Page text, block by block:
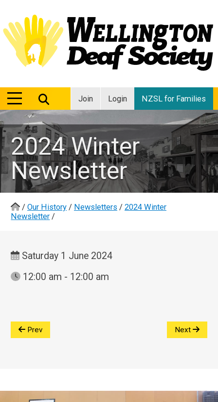
Join Login NZSL for Families
MENU
MENU
2024 Winter
Newsletter
/ Our History / Newsletters / 2024 Winter
Newsletter /
Saturday 1 June 2024
12:00 am - 12:00 am
Prev Next